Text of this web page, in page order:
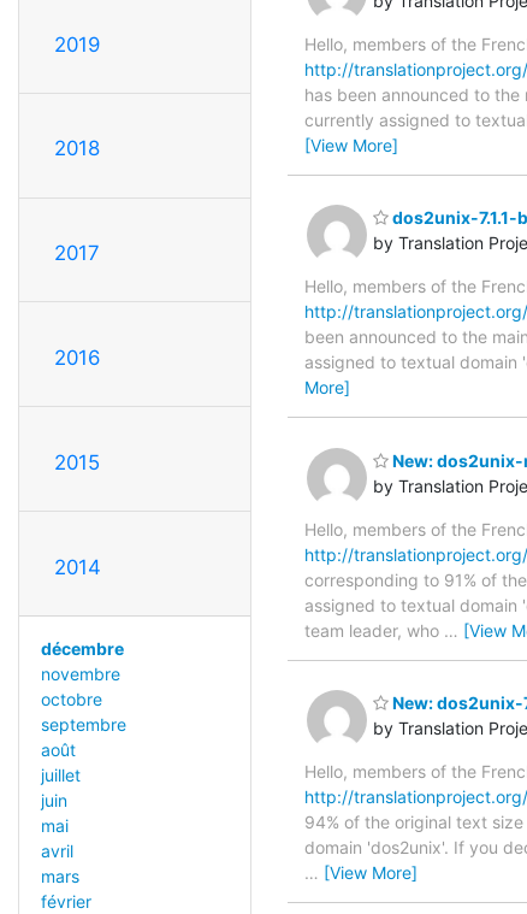
2019
2018
2017
2016
2015
2014
décembre
novembre
octobre
septembre
août
juillet
juin
mai
avril
mars
février
Hello, members of the
http://
has been announced to
currently assigned to
[View More]
dos2unix-7.1.1-
by Translation
Hello, members of the
http://
been announced to the
assigned to textual domain
More]
New: dos2unix-
by Translation
Hello, members of the
http://
corresponding to 91% of
assigned to textual domain
team leader, who … [View
New: dos2unix-
by Translation
Hello, members of the
http://
94% of the original text
domain 'dos2unix'. If you
… [View More]